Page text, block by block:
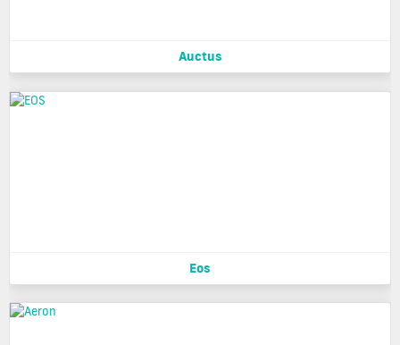
Auctus
Eos